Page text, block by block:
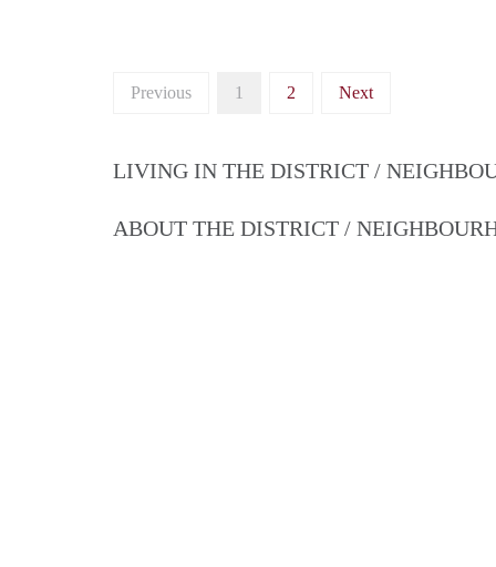
Previous 1 2 Next
LIVING IN THE DISTRICT /
ABOUT THE DISTRICT /